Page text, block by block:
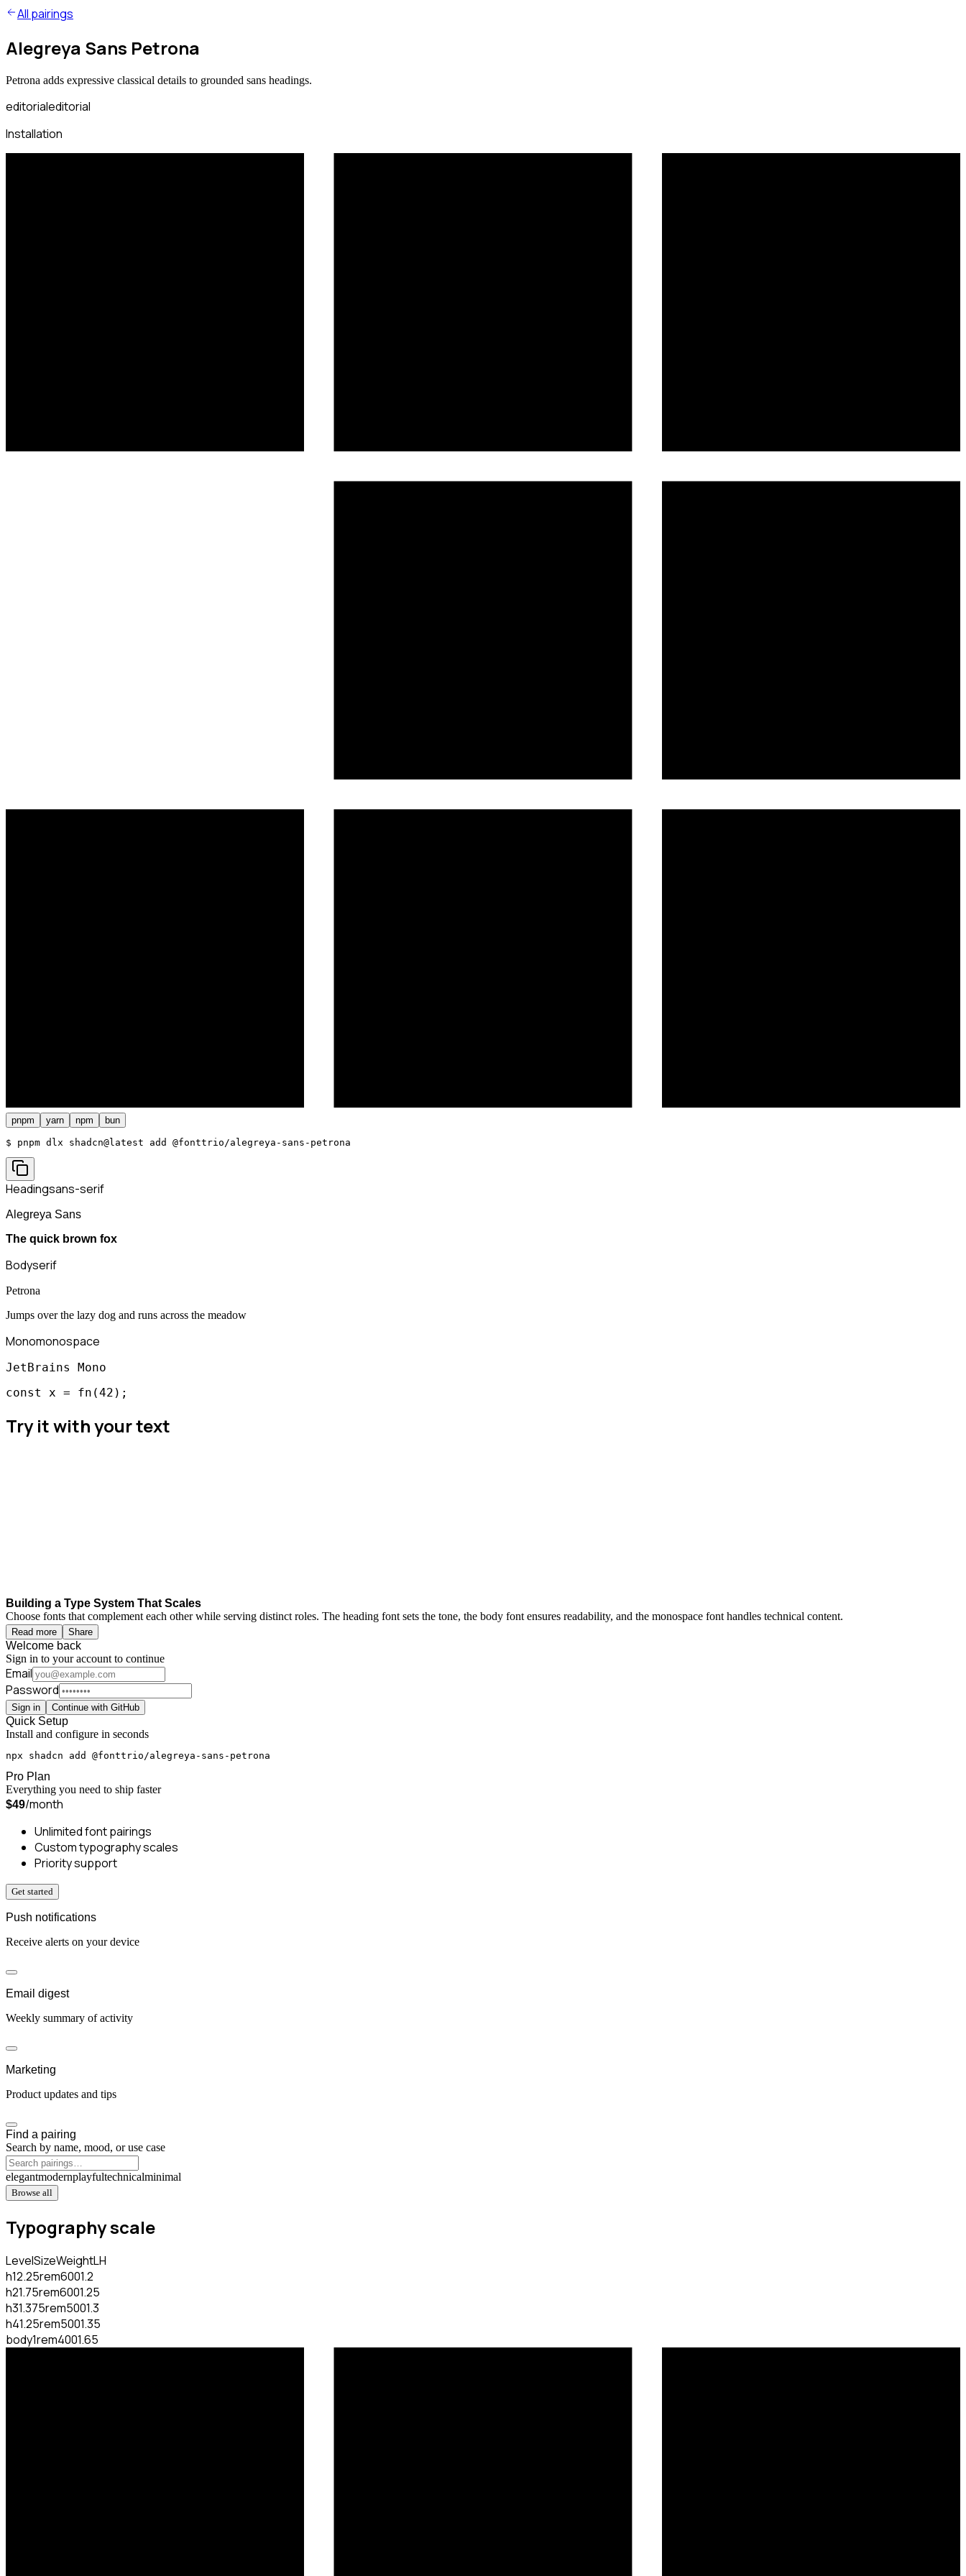
All pairings
Alegreya Sans Petrona
Petrona adds expressive classical details to grounded sans headings.
editorialeditorial
Installation
pnpm yarn npm bun
$ pnpm dlx shadcn@latest add @fonttrio/alegreya-sans-petrona
Headingsans-serif
Alegreya Sans
The quick brown fox
Bodyserif
Petrona
Jumps over the lazy dog and runs across the meadow
Monomonospace
JetBrains Mono
const x = fn(42);
Try it with your text
Building a Type System That Scales
Choose fonts that complement each other while serving distinct roles. The heading font sets the tone, the body font ensures readability, and the monospace font handles technical content.
Read more Share
Welcome back
Sign in to your account to continue
Email
Password
Sign in Continue with GitHub
Quick Setup
Install and configure in seconds
npx shadcn add @fonttrio/alegreya-sans-petrona
Pro Plan
Everything you need to ship faster
$49/month
Unlimited font pairings
Custom typography scales
Priority support
Get started
Push notifications
Receive alerts on your device
Email digest
Weekly summary of activity
Marketing
Product updates and tips
Find a pairing
Search by name, mood, or use case
elegantmodernplayfultechnicalminimal
Browse all
Typography scale
LevelSizeWeightLH
h12.25rem6001.2
h21.75rem6001.25
h31.375rem5001.3
h41.25rem5001.35
body1rem4001.65